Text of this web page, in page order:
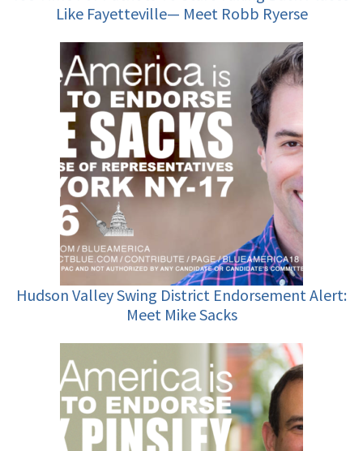
Like Fayetteville— Meet Robb Ryerse
Hudson Valley Swing District Endorsement Alert:
Meet Mike Sacks